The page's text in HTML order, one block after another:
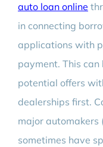
auto loan online
in connecting
applications with
payment. This
potential offers
dealerships first.
major automakers
sometimes have